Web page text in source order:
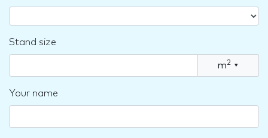
Stand size
m2 ▾
Your name